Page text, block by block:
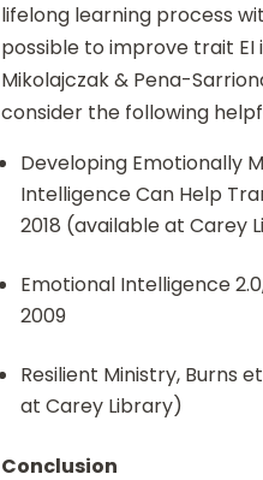
lifelong learning process
possible to improve trait EI
Mikolajczak & Pena-
consider the following
Developing Emotionally
Intelligence Can Help
2018 (available at Carey
Emotional Intelligence
2009
Resilient Ministry, Burns
at Carey Library)
Conclusion